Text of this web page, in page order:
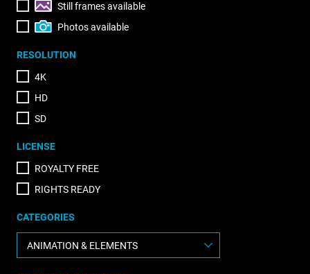
Still frames available
Photos available
RESOLUTION
4K
HD
SD
LICENSE
ROYALTY FREE
RIGHTS READY
CATEGORIES